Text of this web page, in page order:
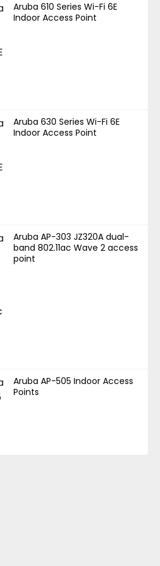
Aruba 610 Series Wi-Fi 6E
Indoor Access Point
Aruba 630 Series Wi-Fi 6E
Indoor Access Point
Aruba AP-303 JZ320A dual-
band 802.11ac Wave 2 access
point
Aruba AP-505 Indoor Access
Points